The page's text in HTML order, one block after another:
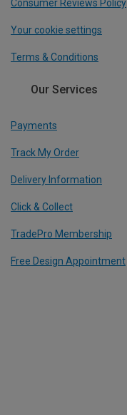
Consumer Reviews Policy
Your cookie settings
Terms & Conditions
Our Services
Payments
Track My Order
Delivery Information
Click & Collect
TradePro Membership
Free Design Appointment